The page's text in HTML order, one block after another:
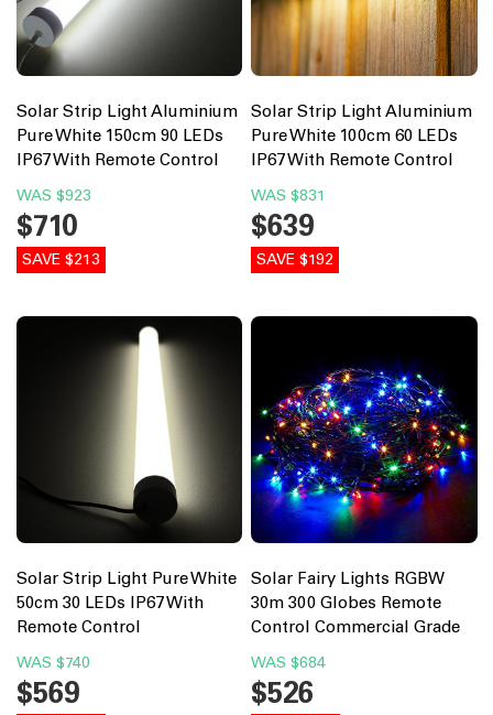
Solar Strip Light Aluminium
Pure White 150cm 90 LEDs
IP67 With Remote Control
WAS $923
$710
SAVE $213
Solar Strip Light Aluminium
Pure White 100cm 60 LEDs
IP67 With Remote Control
WAS $831
$639
SAVE $192
Solar Strip Light Pure White
50cm 30 LEDs IP67 With
Remote Control
WAS $740
$569
Solar Fairy Lights RGBW
30m 300 Globes Remote
Control Commercial Grade
WAS $684
$526